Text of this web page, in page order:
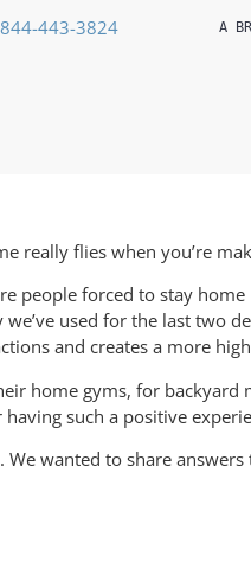
844-443-3824 A
really flies when you’re
people forced to stay
used for the last two
and creates a more
home gyms, for
such a positive
wanted to share